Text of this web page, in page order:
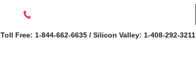
Toll Free: 1-844-662-6635 / Silicon Valley: 1-408-292-3211